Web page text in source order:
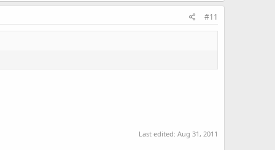
#11
Last edited: Aug 31, 2011